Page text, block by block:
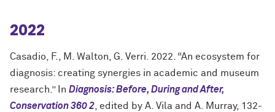
2022
Casadio, F., M. Walton, G. Verri. 2022. “An ecosystem for
diagnosis: creating synergies in academic and museum
research.” In Diagnosis: Before, During and After,
Conservation 360 2 , edited by A. Vila and A. Murray, 132-